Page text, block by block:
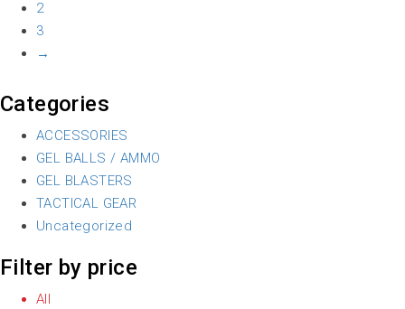
2
3
→
Categories
ACCESSORIES
GEL BALLS / AMMO
GEL BLASTERS
TACTICAL GEAR
Uncategorized
Filter by price
All